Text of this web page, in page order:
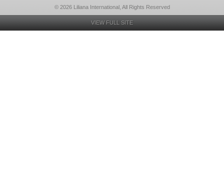
© 2026 Liliana International, All Rights Reserved
VIEW FULL SITE